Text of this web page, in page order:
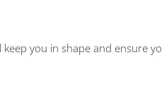
you in shape and ensure